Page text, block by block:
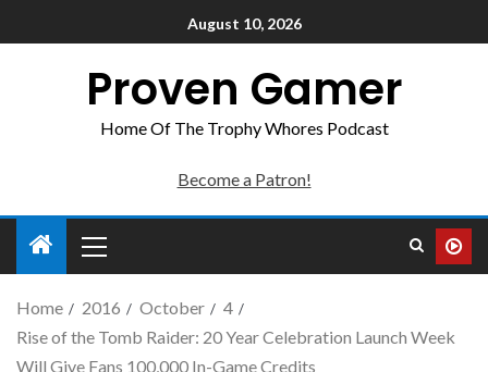
August 10, 2026
Proven Gamer
Home Of The Trophy Whores Podcast
Become a Patron!
Home 2016 October
4
Rise of the Tomb Raider: 20 Year Celebration Launch Week
Will Give Fans 100,000 In-Game Credits